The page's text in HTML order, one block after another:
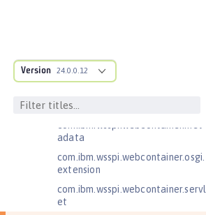
Version 24.0.0.12
com.ibm.wsspi.webcontainer.exte
nsion
r
adata
com.ibm.wsspi.webcontainer.osgi.
extension
com.ibm.wsspi.webcontainer.servl
et